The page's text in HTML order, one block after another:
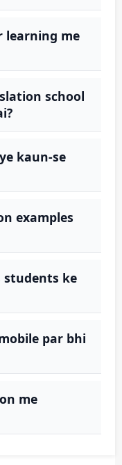
learning me
school
kaun-se
examples
students ke
par bhi
me